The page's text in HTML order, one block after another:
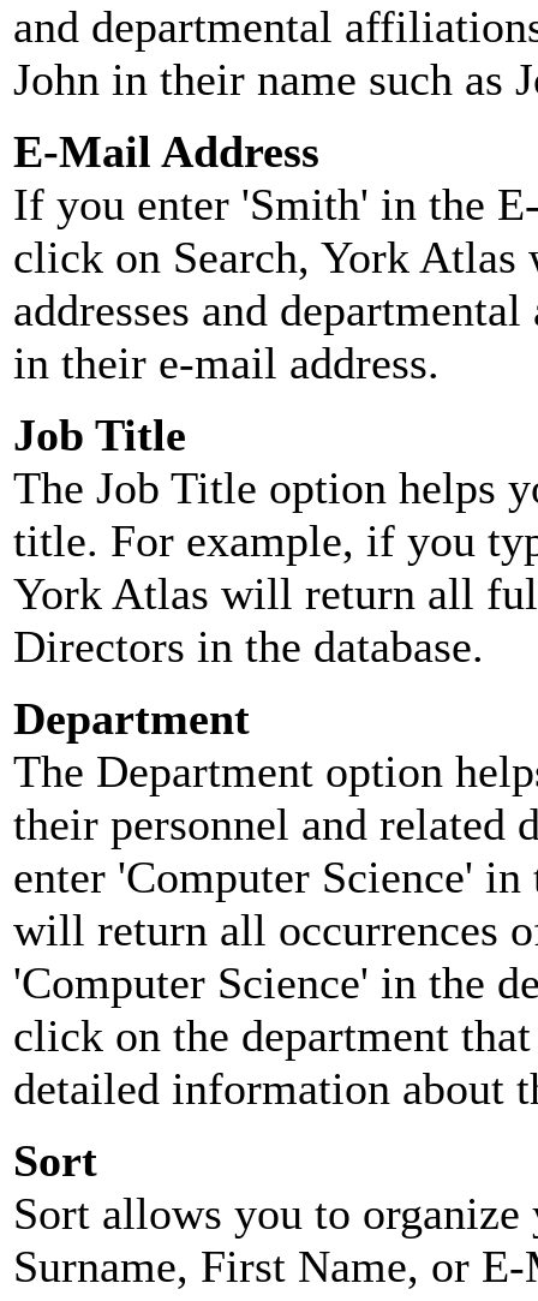
and departmental
John in their name such as
E-Mail Address
If you enter 'Smith' in the
click on Search, York
addresses and
in their e-mail address.
Job Title
The Job Title option helps
title. For example, if you
York Atlas will return all
Directors in the database.
Department
The Department option
their personnel and related
enter 'Computer Science'
will return all occurrences
'Computer Science' in the
click on the department
detailed information about
Sort
Sort allows you to
Surname, First Name, or